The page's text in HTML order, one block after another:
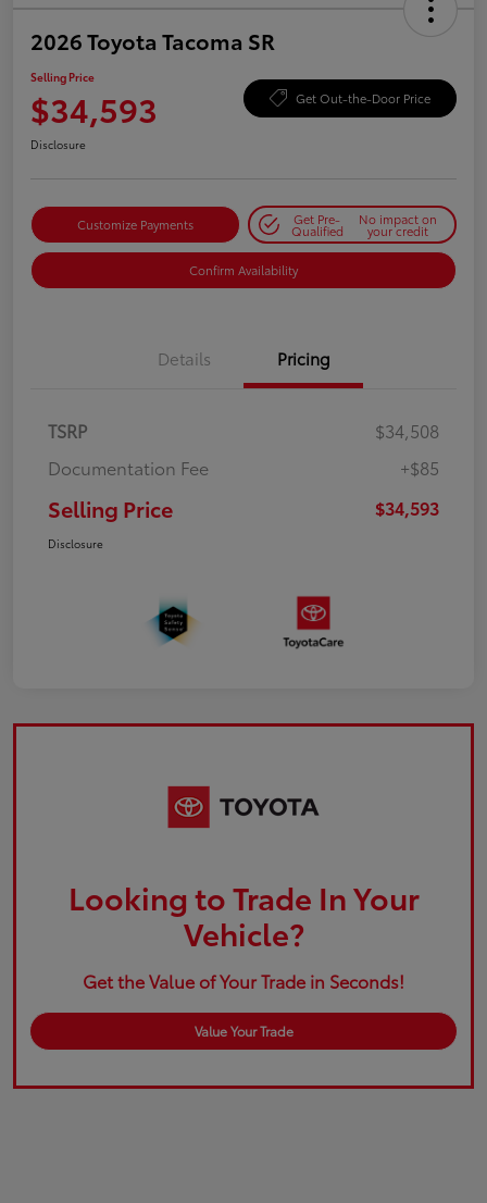
2026 Toyota Tacoma SR
Selling Price
$34,593 Get Out-the-Door Price
Disclosure
Customize Payments Get Pre-
Qualified
No impact on
your credit
Confirm Availability
Details Pricing
TSRP
$34,508
Documentation Fee
+$85
Selling Price $34,593
Disclosure
Looking to Trade In Your
Vehicle?
Get the Value of Your Trade in Seconds!
Value Your Trade